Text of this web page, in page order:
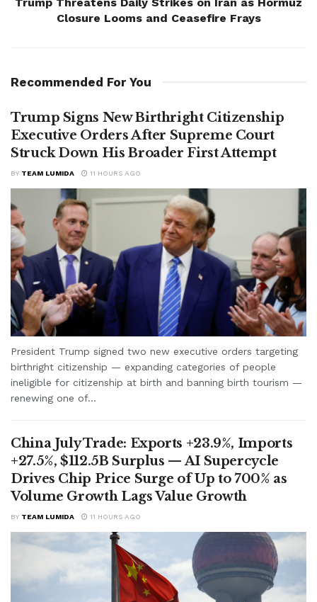
Closure Looms and Ceasefire Frays
Recommended For You
Trump Signs New Birthright Citizenship
Executive Orders After Supreme Court
Struck Down His Broader First Attempt
BY TEAM LUMIDA 11 HOURS AGO
President Trump signed two new executive orders targeting
birthright citizenship — expanding categories of people
ineligible for citizenship at birth and banning birth tourism —
renewing one of...
China July Trade: Exports +23.9%, Imports
+27.5%, $112.5B Surplus — AI Supercycle
Drives Chip Price Surge of Up to 700% as
Volume Growth Lags Value Growth
BY TEAM LUMIDA 11 HOURS AGO